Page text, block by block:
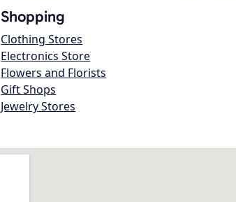
Shopping
Clothing Stores
Electronics Store
Flowers and Florists
Gift Shops
Jewelry Stores